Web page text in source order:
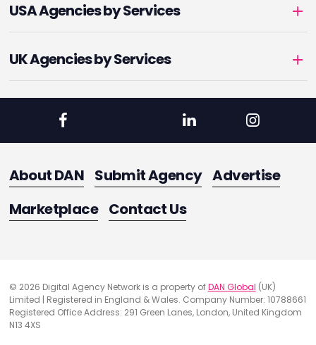
USA Agencies by Services
UK Agencies by Services
About DAN Submit Agency Advertise
Marketplace Contact Us
© 2026 Digital Agency Network is a property ofDAN Global (UK)
Limited | Registered in England & Wales. Company Number: 10788661
Registered Office Address: 291 Green Lanes, London, United Kingdom
N13 4XS